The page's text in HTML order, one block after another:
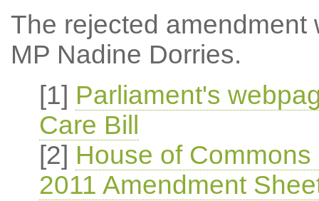
The rejected
MP Nadine Dorries.
[1] Parliament's
Care Bill
[2] House of
2011 Amendment